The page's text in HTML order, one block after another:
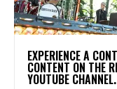
​EXPERIENCE A
CONTENT ON THE
YOUTUBE CHANNEL.